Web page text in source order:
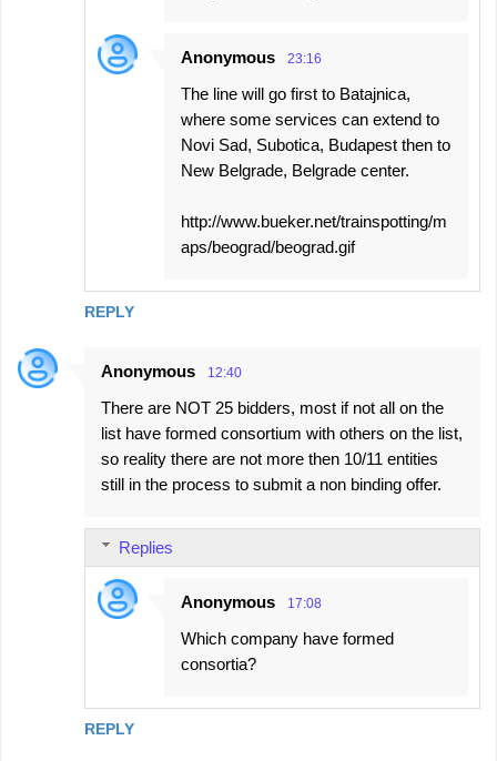
REPLY
Anonymous 23:16
The line will go first to Batajnica,
where some services can extend to
Novi Sad, Subotica, Budapest then to
New Belgrade, Belgrade center.
http://www.bueker.net/trainspotting/m
aps/beograd/beograd.gif
Anonymous 12:40
There are NOT 25 bidders, most if not all on the
list have formed consortium with others on the list,
so reality there are not more then 10/11 entities
still in the process to submit a non binding offer.
REPLY
Replies
Anonymous 17:08
Which company have formed
consortia?